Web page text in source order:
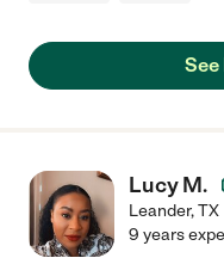
See
Lucy M.
Leander,TX
9 years